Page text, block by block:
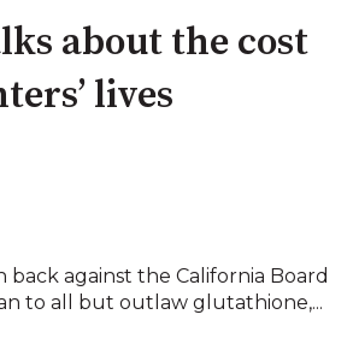
about the cost
lives
back against the California Board
to all but outlaw glutathione,...